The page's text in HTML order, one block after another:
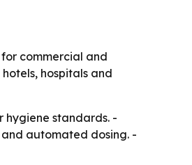
commercial and
hospitals and
hygiene standards. -
automated dosing. -